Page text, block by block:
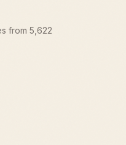
from 5,622